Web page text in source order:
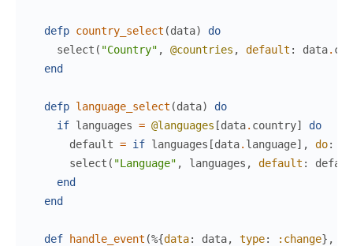
defp country_select (data)
do
select ( "Country" , @countries , default : data.
end
defp language_select (data)
do
if languages = @languages [data. country]
do
default = if languages [data. language] , do:
select ( "Language" , languages , default :
end
end
def handle_event (%{data: data, type: :change} ,